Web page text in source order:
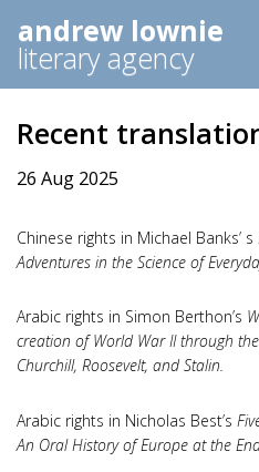
andrew lownie
literary agency
Recent
26 Aug 2025
Chinese rights in Michael Banks’ s
Adventures in the Science of
Arabic rights in Simon Berthon’s
creation of World War II through
Churchill, Roosevelt, and Stalin.
Arabic rights in Nicholas Best’s
An Oral History of Europe at the